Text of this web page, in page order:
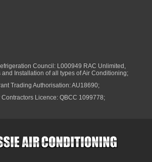
Council: L000949 RAC Unlimited,
Installation of all types of Air Conditioning;
Trading Authorisation: AU18690;
Licence: QBCC 1099778;